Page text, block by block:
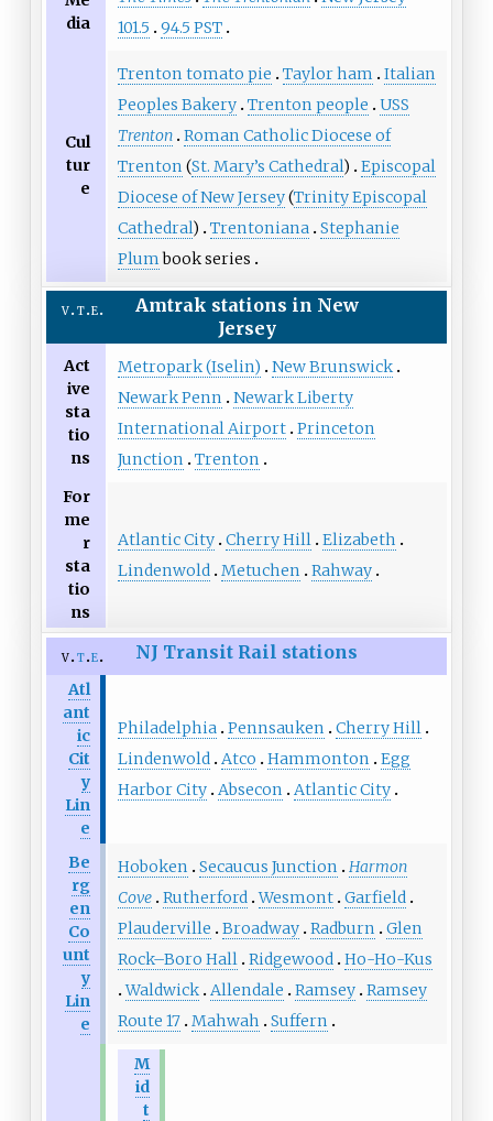
dia
101.5
94.5 PST
Cul
tur
e
Trenton tomato pie Taylor ham
Italian
Peoples Bakery Trenton people
USS
Trenton Roman Catholic Diocese of
Trenton (St. Mary’s Cathedral)
Episcopal
Diocese of New Jersey(Trinity Episcopal
Cathedral) Trentoniana Stephanie
Plumbook series
v t e Amtrak stations in New
Jersey
Act
ive
sta
tio
ns
Metropark (Iselin)
New Brunswick
Newark Penn
Newark Liberty
International Airport Princeton
Junction
Trenton
For
me
r
sta
tio
ns
Atlantic City Cherry Hill Elizabeth
Lindenwold Metuchen Rahway
v t e NJ Transit Rail stations
Atl
ant
ic
Cit
y
Lin
e
Philadelphia Pennsauken
Cherry Hill
Lindenwold Atco Hammonton
Egg
Harbor City Absecon Atlantic City
Be
rg
en
Co
unt
y
Lin
e
Hoboken Secaucus Junction
Harmon
Cove Rutherford Wesmont Garfield
Plauderville
Broadway Radburn
Glen
Rock–Boro Hall Ridgewood Ho-Ho-Kus
Waldwick Allendale Ramsey Ramsey
Route 17 Mahwah Suffern
M
id
t